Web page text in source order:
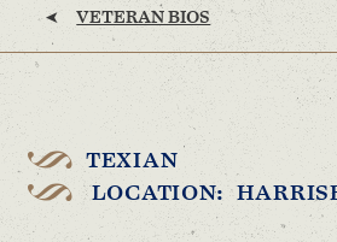
VETERAN BIOS
TEXIAN
LOCATION: